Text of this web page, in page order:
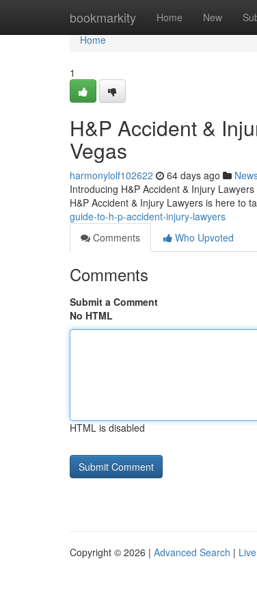
bookmarkity Home New
Home
Home
1
H&P Accident &
Vegas
harmonylolf102622 64 days ago
Introducing H&P Accident & Injury
H&P Accident & Injury Lawyers is here to
guide-to-h-p-accident-injury-lawyers
Comments
Who Upvoted
Comments
Submit a Comment
No HTML
HTML is disabled
Copyright © 2026 | Advanced Search | Live